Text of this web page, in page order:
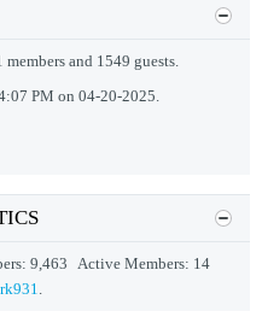
members and 1549 guests.
PM on 04-20-2025.
9,463 Active Members: 14
.